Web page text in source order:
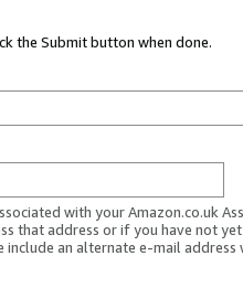
the Submit button when done.
with your Amazon.co.uk
that address or if you have not
include an alternate e-mail address